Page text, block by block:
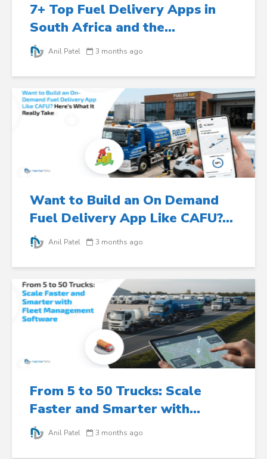
7+ Top Fuel Delivery Apps in
South Africa and the...
Anil Patel 3 months ago
Want to Build an On Demand
Fuel Delivery App Like CAFU?...
Anil Patel 3 months ago
From 5 to 50 Trucks: Scale
Faster and Smarter with...
Anil Patel 3 months ago